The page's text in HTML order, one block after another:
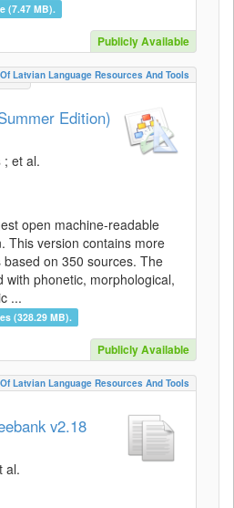
(7.47 MB).
Publicly Available
Latvian Language Resources And Tools
Edition)
; et al.
open machine-readable
This version contains more
on 350 sources. The
with phonetic, morphological,
...
(328.29 MB).
Publicly Available
Latvian Language Resources And Tools
v2.18
al.